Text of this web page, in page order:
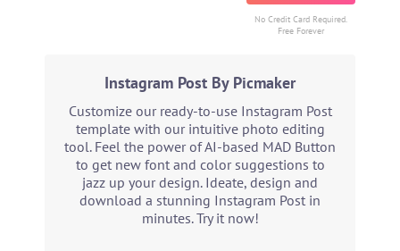
No Credit Card Required.
Free Forever
Instagram Post By Picmaker
Customize our ready-to-use Instagram Post
template with our intuitive photo editing
tool. Feel the power of AI-based MAD Button
to get new font and color suggestions to
jazz up your design. Ideate, design and
download a stunning Instagram Post in
minutes. Try it now!